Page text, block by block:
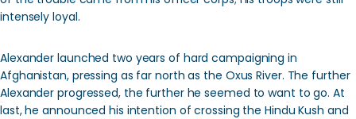
intensely loyal.
Alexander launched two years of hard campaigning in
Afghanistan, pressing as far north as the Oxus River. The further
Alexander progressed, the further he seemed to want to go. At
last, he announced his intention of crossing the Hindu Kush and